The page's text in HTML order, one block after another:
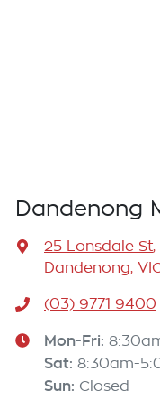
Dandenong
25 Lonsdale St,
Dandenong,
(03) 9771 9400
Mon-Fri:
Sat: 8:30am-
Sun: Closed